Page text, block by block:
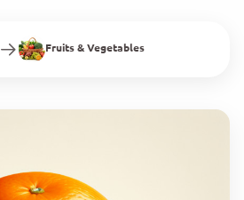
Fruits & Vegetables